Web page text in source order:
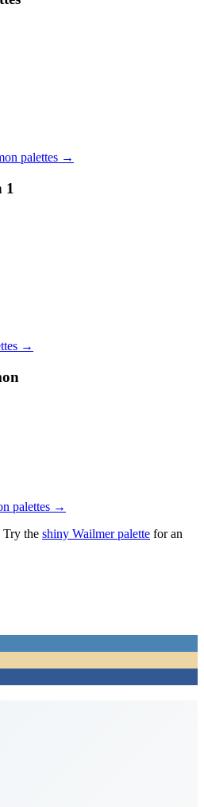
palettes →
1
→
palettes →
the shiny Wailmerpalette for an